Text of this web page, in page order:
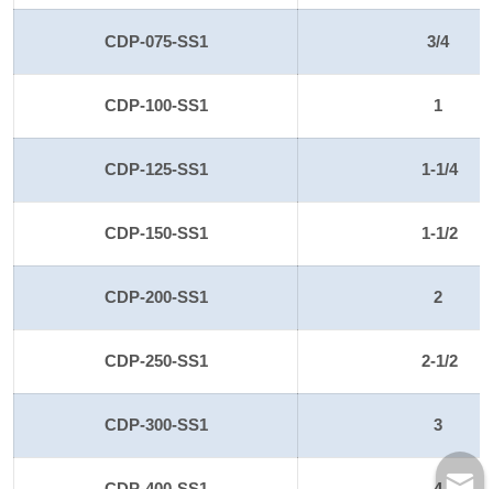
CDP-075-SS1 3/4
CDP-100-SS1 1
CDP-125-SS1 1-1/4
CDP-150-SS1 1-1/2
CDP-200-SS1 2
CDP-250-SS1 2-1/2
CDP-300-SS1 3